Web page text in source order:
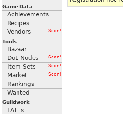
Game Data
Achievements
Recipes
Vendors
Soon!
Tools
Bazaar
DoL Nodes
Soon!
Item Sets Soon!
Market Soon!
Rankings
Wanted
Guildwork
FATEs